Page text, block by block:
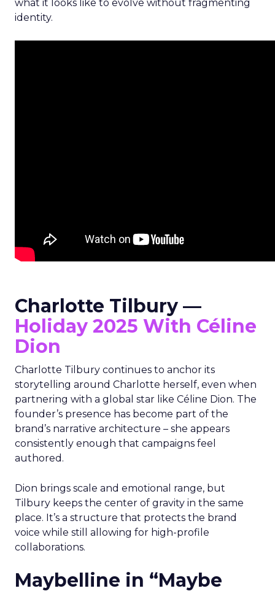
what it looks like to evolve without fragmenting
identity.
Charlotte Tilbury —
Holiday 2025 With Céline
Dion
Charlotte Tilbury continues to anchor its
storytelling around Charlotte herself, even when
partnering with a global star like Céline Dion. The
founder’s presence has become part of the
brand’s narrative architecture – she appears
consistently enough that campaigns feel
authored.
Dion brings scale and emotional range, but
Tilbury keeps the center of gravity in the same
place. It’s a structure that protects the brand
voice while still allowing for high-profile
collaborations.
Maybelline in “Maybe